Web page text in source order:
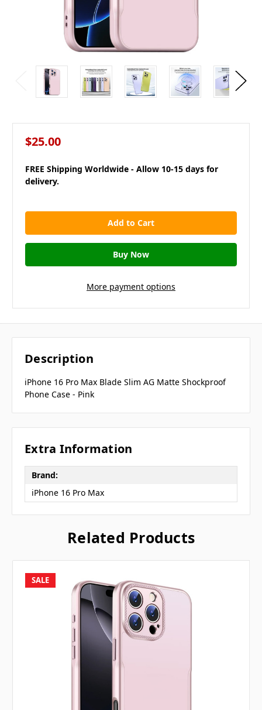
$25.00
FREE Shipping Worldwide - Allow 10-15 days for
delivery.
More payment options
Description
iPhone 16 Pro Max Blade Slim AG Matte Shockproof
Phone Case - Pink
Extra Information
Brand:
iPhone 16 Pro Max
Related Products
SALE